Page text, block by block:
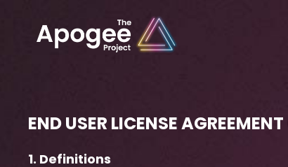
END USER LICENSE
1. Definitions